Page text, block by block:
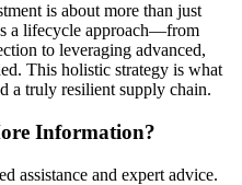
is about more than just
a lifecycle approach—from
to leveraging advanced,
This holistic strategy is what
a truly resilient supply chain.
Information?
assistance and expert advice.